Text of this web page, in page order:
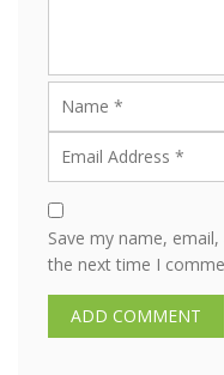
Save my name,
the next time I